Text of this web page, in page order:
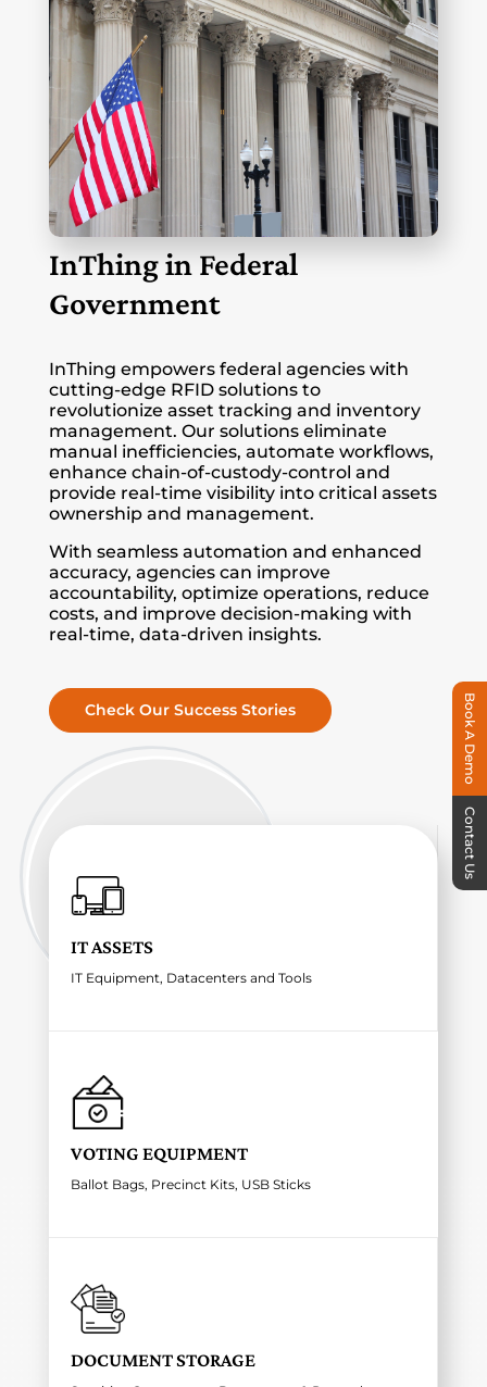
InThing in Federal
Government
InThing empowers federal agencies with
cutting-edge RFID solutions to
revolutionize asset tracking and inventory
management. Our solutions eliminate
manual inefficiencies, automate workflows,
enhance chain-of-custody-control and
provide real-time visibility into critical assets
ownership and management.
With seamless automation and enhanced
accuracy, agencies can improve
accountability, optimize operations, reduce
costs, and improve decision-making with
real-time, data-driven insights.
Check Our Success Stories
IT ASSETS
IT Equipment, Datacenters and Tools
VOTING EQUIPMENT
Ballot Bags, Precinct Kits, USB Sticks
DOCUMENT STORAGE
Book A Demo
Contact Us